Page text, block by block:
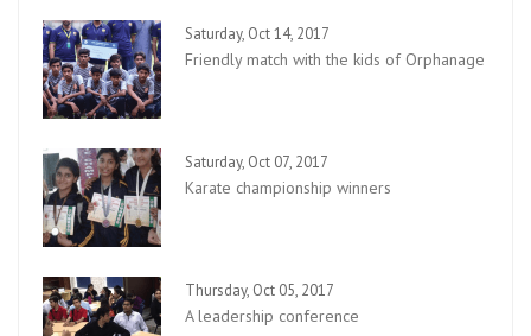
Saturday, Oct 14, 2017
Friendly match with the kids of Orphanage
Saturday, Oct 07, 2017
Karate championship winners
Thursday, Oct 05, 2017
A leadership conference